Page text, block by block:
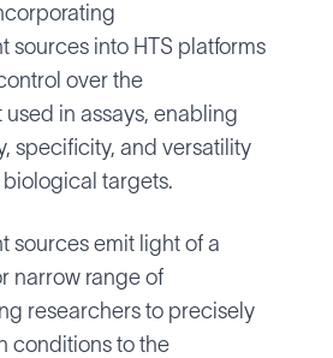
sources into HTS platforms
over the
in assays, enabling
specificity, and versatility
targets.
sources emit light of a
narrow range of
researchers to precisely
conditions to the